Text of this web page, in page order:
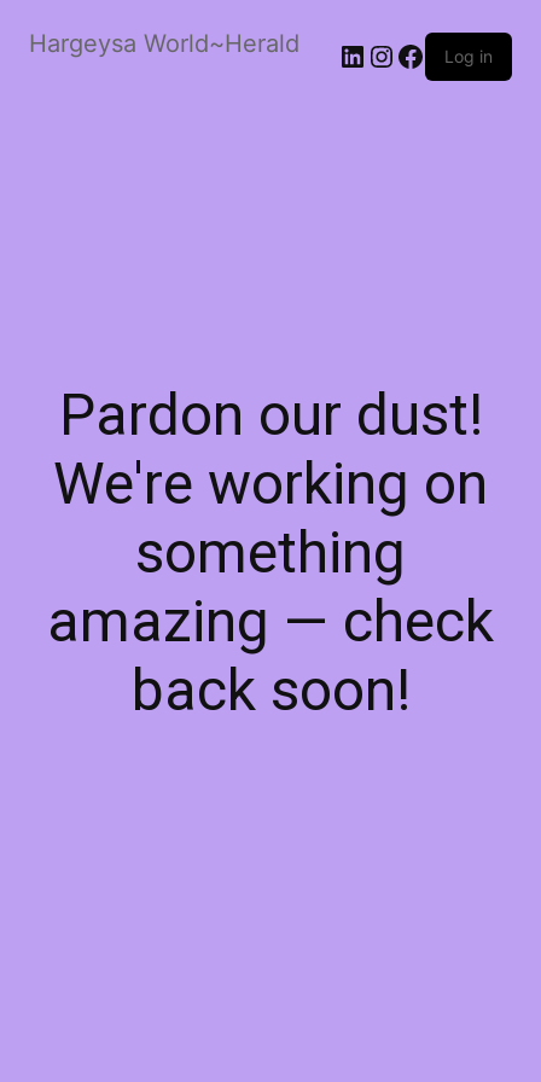
Hargeysa World~Herald LinkedIn
Instagram
Facebook
Log in
Pardon our dust!
We're working on
something
amazing — check
back soon!